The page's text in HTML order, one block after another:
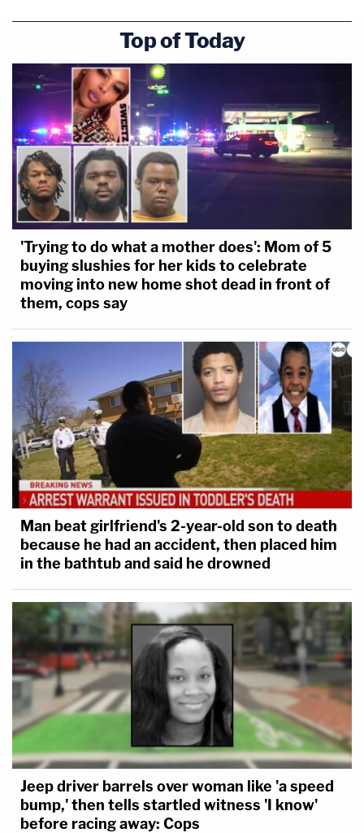
Top of Today
'Trying to do what a mother does': Mom of 5
buying slushies for her kids to celebrate
moving into new home shot dead in front of
them, cops say
Man beat girlfriend's 2-year-old son to death
because he had an accident, then placed him
in the bathtub and said he drowned
Jeep driver barrels over woman like 'a speed
bump,' then tells startled witness 'I know'
before racing away: Cops